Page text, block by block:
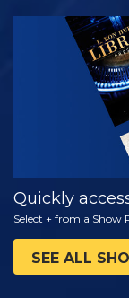
WATCH
Quickly
Select + from a
SEE ALL